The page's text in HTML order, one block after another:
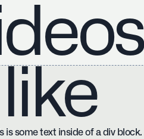
is some text inside of a div block.